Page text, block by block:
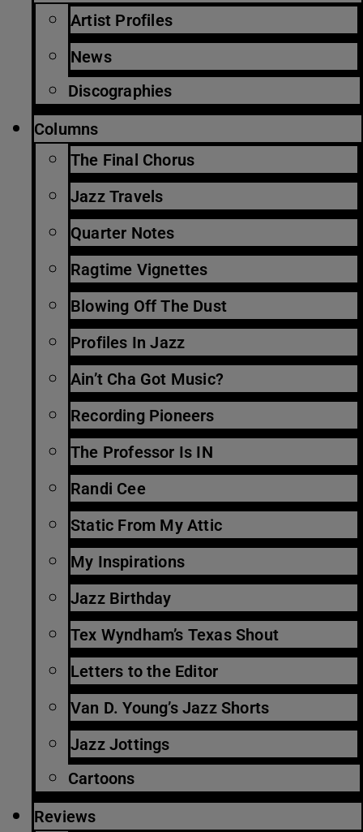
Artist Profiles
News
Discographies
Columns
The Final Chorus
Jazz Travels
Quarter Notes
Ragtime Vignettes
Blowing Off The Dust
Profiles In Jazz
Ain’t Cha Got Music?
Recording Pioneers
The Professor Is IN
Randi Cee
Static From My Attic
My Inspirations
Jazz Birthday
Tex Wyndham’s Texas Shout
Letters to the Editor
Van D. Young’s Jazz Shorts
Jazz Jottings
Cartoons
Reviews